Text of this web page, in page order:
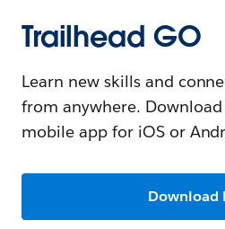
Trailhead GO
Learn new skills and
from anywhere.
mobile app for iOS or
Download